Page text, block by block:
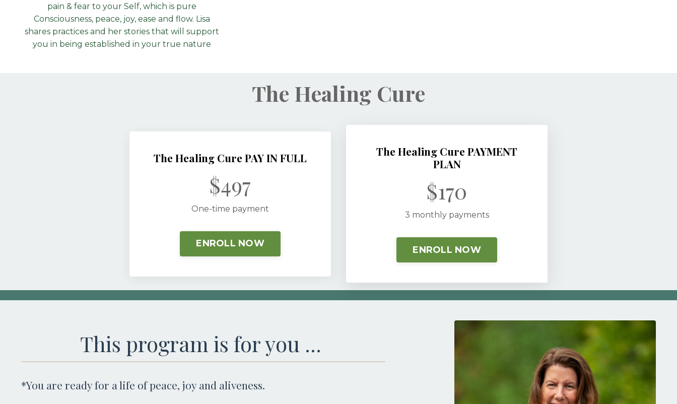
pain & fear to your Self, which is pure
Consciousness, peace, joy, ease and flow. Lisa
shares practices and her stories that will support
you in being established in your true nature
The Healing Cure
The Healing Cure PAY IN FULL
$497
One-time payment
ENROLL NOW
The Healing Cure PAYMENT
PLAN
$170
3 monthly payments
ENROLL NOW
This program is for you ...
*You are ready for a life of peace, joy and aliveness.